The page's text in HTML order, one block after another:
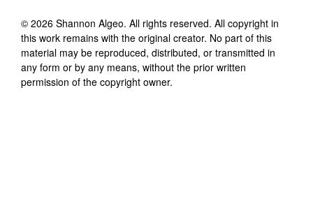
© 2026 Shannon Algeo. All rights reserved. All copyright in
this work remains with the original creator. No part of this
material may be reproduced, distributed, or transmitted in
any form or by any means, without the prior written
permission of the copyright owner.